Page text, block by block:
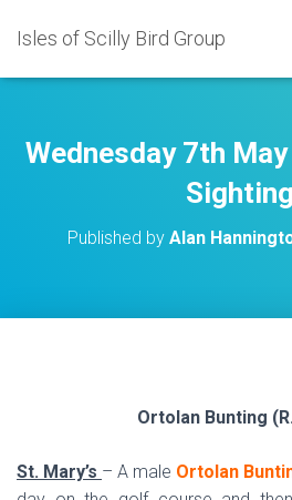
Isles of Scilly Bird Group
Wednesday 7th
Published by Alan
Ortolan Bunting
St. Mary’s – A male Ortolan